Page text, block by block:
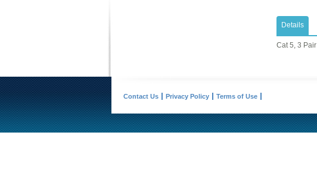
Details
Cat 5, 3 Pair
Contact Us Privacy Policy Terms of Use